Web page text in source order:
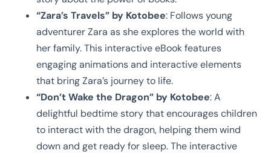
“Zara’s Travels” by Kotobee: Follows young
adventurer Zara as she explores the world with
her family. This interactive eBook features
engaging animations and interactive elements
that bring Zara’s journey to life.
“Don’t Wake the Dragon” by Kotobee: A
delightful bedtime story that encourages children
to interact with the dragon, helping them wind
down and get ready for sleep. The interactive